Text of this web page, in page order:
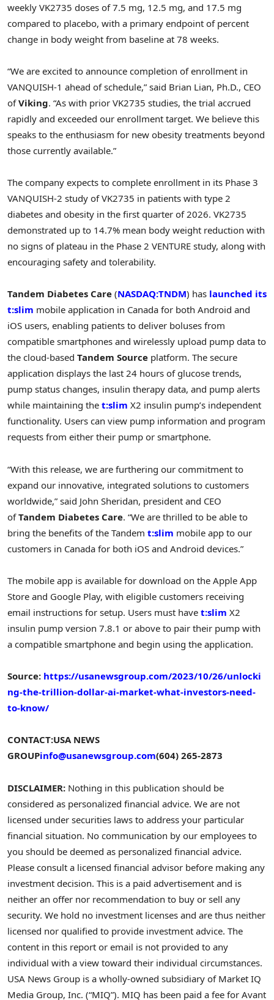
weekly VK2735 doses of 7.5 mg, 12.5 mg, and 17.5 mg
compared to placebo, with a primary endpoint of percent
change in body weight from baseline at 78 weeks.
“We are excited to announce completion of enrollment in
VANQUISH-1 ahead of schedule,” said Brian Lian, Ph.D., CEO
ofViking. “As with prior VK2735 studies, the trial accrued
rapidly and exceeded our enrollment target. We believe this
speaks to the enthusiasm for new obesity treatments beyond
those currently available.”
The company expects to complete enrollment in its Phase 3
VANQUISH-2 study of VK2735 in patients with type 2
diabetes and obesity in the first quarter of 2026. VK2735
demonstrated up to 14.7% mean body weight reduction with
no signs of plateau in the Phase 2 VENTURE study, along with
encouraging safety and tolerability.
Tandem Diabetes Care (NASDAQ:TNDM) has launched its
t:slim mobile application in Canada for both Android and
iOS users, enabling patients to deliver boluses from
compatible smartphones and wirelessly upload pump data to
the cloud-based Tandem Source platform. The secure
application displays the last 24 hours of glucose trends,
pump status changes, insulin therapy data, and pump alerts
while maintaining the t:slim X2 insulin pump’s independent
functionality. Users can view pump information and program
requests from either their pump or smartphone.
“With this release, we are furthering our commitment to
expand our innovative, integrated solutions to customers
worldwide,” said John Sheridan, president and CEO
ofTandem Diabetes Care. “We are thrilled to be able to
bring the benefits of the Tandem t:slim mobile app to our
customers in Canada for both iOS and Android devices.”
The mobile app is available for download on the Apple App
Store and Google Play, with eligible customers receiving
email instructions for setup. Users must have t:slim X2
insulin pump version 7.8.1 or above to pair their pump with
a compatible smartphone and begin using the application.
Source: https://usanewsgroup.com/2023/10/26/unlocki
ng-the-trillion-dollar-ai-market-what-investors-need-
to-know/
CONTACT:USA NEWS
GROUPinfo@usanewsgroup.com(604) 265-2873
DISCLAIMER: Nothing in this publication should be
considered as personalized financial advice. We are not
licensed under securities laws to address your particular
financial situation. No communication by our employees to
you should be deemed as personalized financial advice.
Please consult a licensed financial advisor before making any
investment decision. This is a paid advertisement and is
neither an offer nor recommendation to buy or sell any
security. We hold no investment licenses and are thus neither
licensed nor qualified to provide investment advice. The
content in this report or email is not provided to any
individual with a view toward their individual circumstances.
USA News Group is a wholly-owned subsidiary of Market IQ
Media Group, Inc. (“MIQ”). MIQ has been paid a fee for Avant